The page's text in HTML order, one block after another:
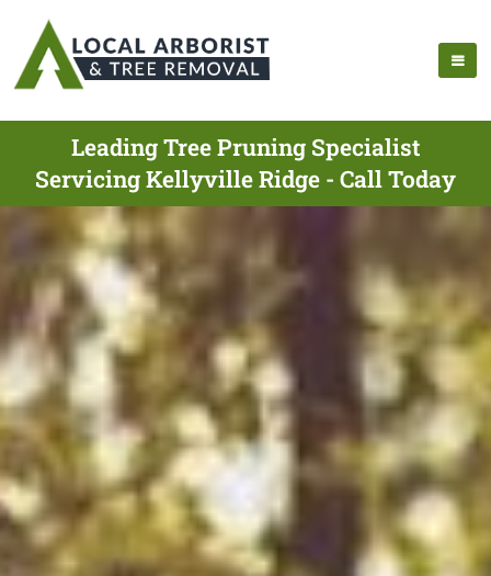
Leading Tree Pruning Specialist
Servicing Kellyville Ridge - Call Today